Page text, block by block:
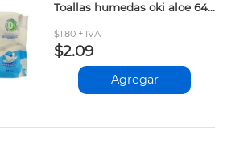
Toallas humedas oki aloe 64und
$1.80 + IVA
$2.09
Agregar